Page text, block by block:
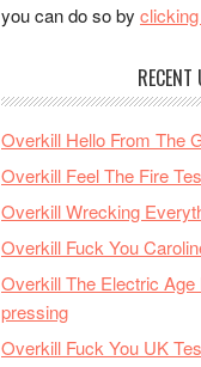
you can do so by
RECENT
Overkill Hello From The
Overkill Feel The Fire
Overkill Wrecking
Overkill Fuck You
Overkill The Electric
pressing
Overkill Fuck You UK